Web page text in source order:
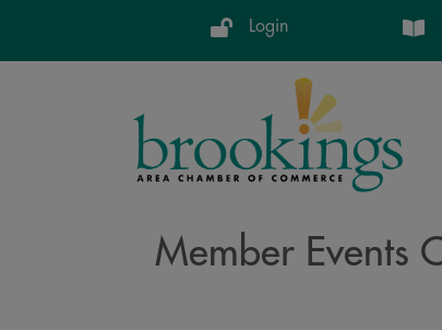
Login
Member Events